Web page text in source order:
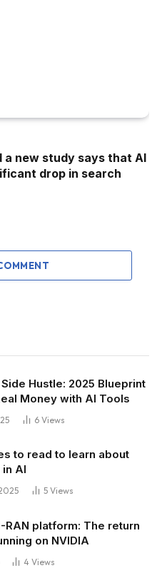
a new study says that AI
drop in search
Hustle: 2025 Blueprint
Money with AI Tools
6 Views
to read to learn about
AI
5 Views
RAN platform: The return
on NVIDIA
4 Views